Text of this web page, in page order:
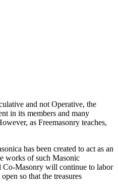
and not Operative, the
in its members and many
as Freemasonry teaches,
has been created to act as an
works of such Masonic
Co-Masonry will continue to labor
so that the treasures